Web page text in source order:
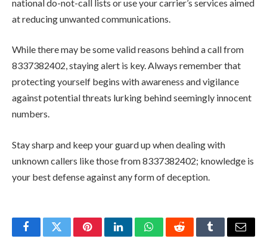
national do-not-call lists or use your carrier’s services aimed
at reducing unwanted communications.
While there may be some valid reasons behind a call from
8337382402, staying alert is key. Always remember that
protecting yourself begins with awareness and vigilance
against potential threats lurking behind seemingly innocent
numbers.
Stay sharp and keep your guard up when dealing with
unknown callers like those from 8337382402; knowledge is
your best defense against any form of deception.
FacebookTwitterPinterestLinkedInWhatsAppRedditTumblrEmail